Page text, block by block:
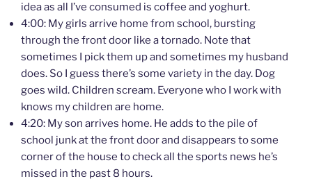
idea as all I’ve consumed is coffee and yoghurt.
4:00: My girls arrive home from school, bursting
through the front door like a tornado. Note that
sometimes I pick them up and sometimes my husband
does. So I guess there’s some variety in the day. Dog
goes wild. Children scream. Everyone who I work with
knows my children are home.
4:20: My son arrives home. He adds to the pile of
school junk at the front door and disappears to some
corner of the house to check all the sports news he’s
missed in the past 8 hours.